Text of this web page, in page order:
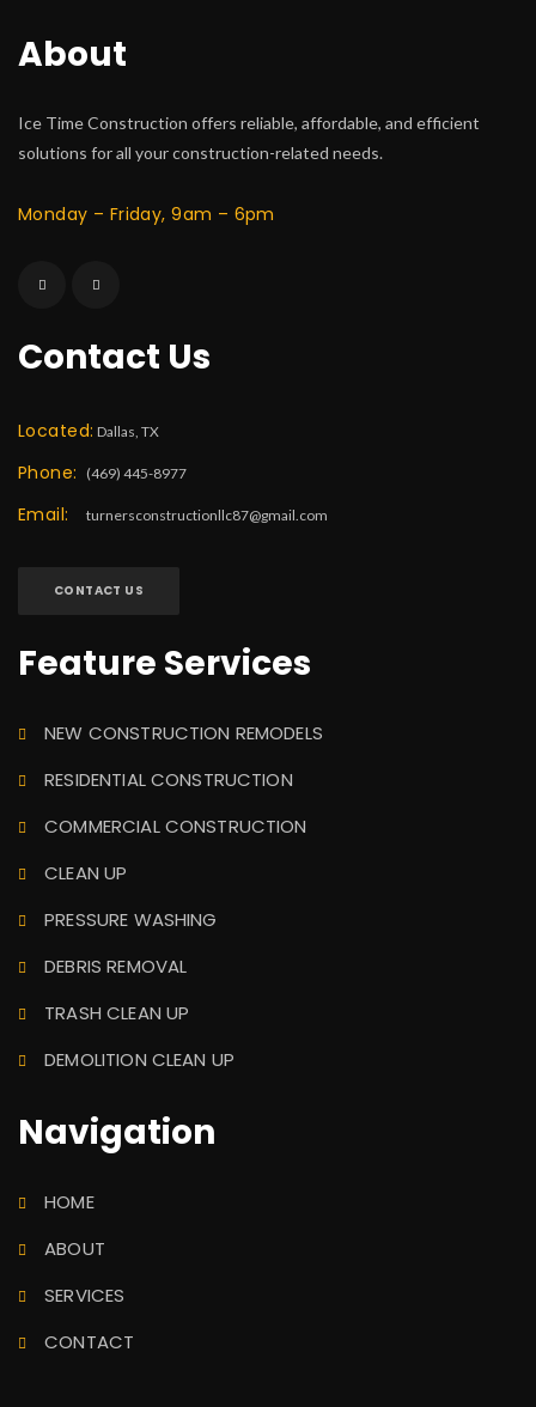
About
Ice Time Construction offers reliable, affordable, and efficient
solutions for all your construction-related needs.
Monday – Friday, 9am – 6pm
Contact Us
Located: Dallas, TX
Phone: (469) 445-8977
Email: turnersconstructionllc87@gmail.com
CONTACT US
Feature Services
NEW CONSTRUCTION REMODELS
RESIDENTIAL CONSTRUCTION
COMMERCIAL CONSTRUCTION
CLEAN UP
PRESSURE WASHING
DEBRIS REMOVAL
TRASH CLEAN UP
DEMOLITION CLEAN UP
Navigation
HOME
ABOUT
SERVICES
CONTACT